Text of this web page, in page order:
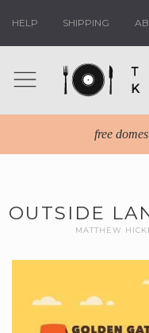
HELP SHIPPING
free
OUTSIDE
MATTHEW